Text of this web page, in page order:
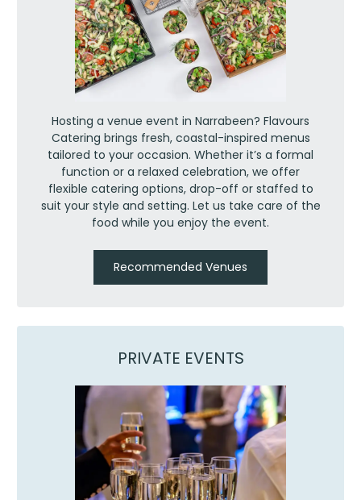
Hosting a venue event in Narrabeen? Flavours
Catering brings fresh, coastal-inspired menus
tailored to your occasion. Whether it’s a formal
function or a relaxed celebration, we offer
flexible catering options, drop-off or staffed to
suit your style and setting. Let us take care of the
food while you enjoy the event.
Recommended Venues
PRIVATE EVENTS